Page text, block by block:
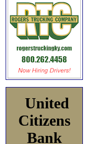
United
Citizens
Bank